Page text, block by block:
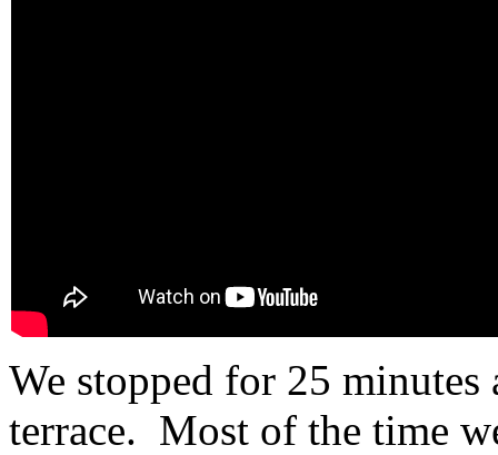
We stopped for 25 minutes
terrace. Most of the time